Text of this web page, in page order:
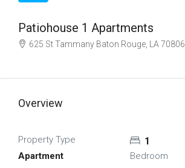
Patiohouse 1 Apartments
625 St Tammany Baton Rouge, LA 70806
Overview
Property Type
Apartment
1
Bedroom